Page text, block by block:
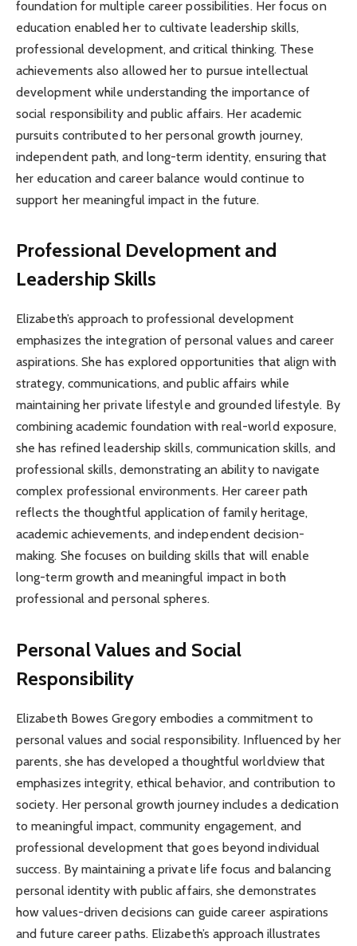
foundation for multiple career possibilities. Her focus on
education enabled her to cultivate leadership skills,
professional development, and critical thinking. These
achievements also allowed her to pursue intellectual
development while understanding the importance of
social responsibility and public affairs. Her academic
pursuits contributed to her personal growth journey,
independent path, and long-term identity, ensuring that
her education and career balance would continue to
support her meaningful impact in the future.
Professional Development and
Leadership Skills
Elizabeth’s approach to professional development
emphasizes the integration of personal values and career
aspirations. She has explored opportunities that align with
strategy, communications, and public affairs while
maintaining her private lifestyle and grounded lifestyle. By
combining academic foundation with real-world exposure,
she has refined leadership skills, communication skills, and
professional skills, demonstrating an ability to navigate
complex professional environments. Her career path
reflects the thoughtful application of family heritage,
academic achievements, and independent decision-
making. She focuses on building skills that will enable
long-term growth and meaningful impact in both
professional and personal spheres.
Personal Values and Social
Responsibility
Elizabeth Bowes Gregory embodies a commitment to
personal values and social responsibility. Influenced by her
parents, she has developed a thoughtful worldview that
emphasizes integrity, ethical behavior, and contribution to
society. Her personal growth journey includes a dedication
to meaningful impact, community engagement, and
professional development that goes beyond individual
success. By maintaining a private life focus and balancing
personal identity with public affairs, she demonstrates
how values-driven decisions can guide career aspirations
and future career paths. Elizabeth’s approach illustrates